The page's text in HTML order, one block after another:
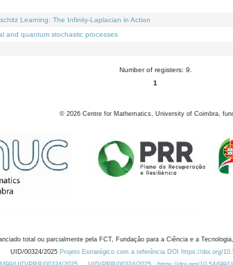
Learning: The Infinity-Laplacian in Action
and quantum stochastic processes
Number of registers: 9.
1
© 2026 Centre for Mathematics, University of Coimbra,
total ou parcialmente pela FCT, Fundação para a Ciência e a
UID/00324/2025 Projeto Estratégico com a referência DOI https://doi.org/